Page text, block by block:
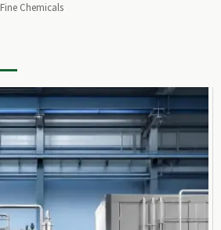
Fine Chemicals